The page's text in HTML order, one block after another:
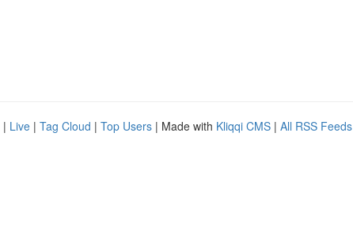
| Live | Tag Cloud | Top Users | Made with Kliqqi CMS | All RSS Feeds